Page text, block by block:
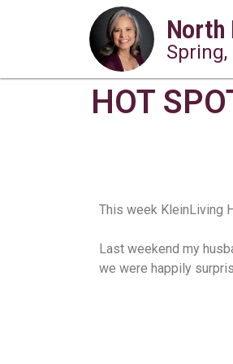
North
Spring,
HOT
This week KleinLiving
Last weekend my
we were happily